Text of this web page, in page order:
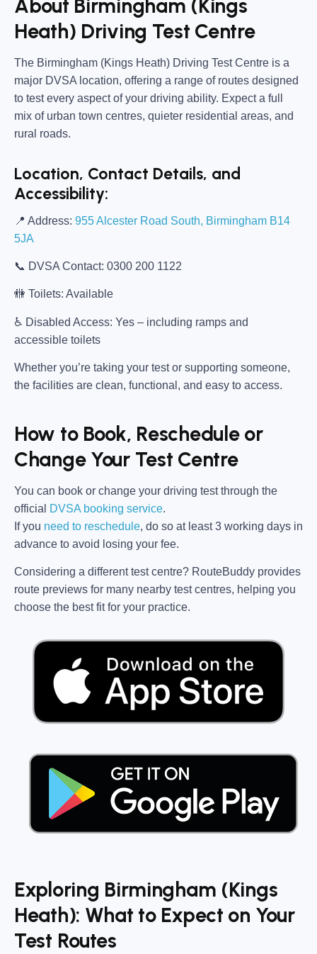
About Birmingham (Kings
Heath) Driving Test Centre
The Birmingham (Kings Heath) Driving Test Centre is a
major DVSA location, offering a range of routes designed
to test every aspect of your driving ability. Expect a full
mix of urban town centres, quieter residential areas, and
rural roads.
Location, Contact Details, and
Accessibility:
📍 Address: 955 Alcester Road South, Birmingham B14
5JA
📞 DVSA Contact: 0300 200 1122
🚻 Toilets: Available
♿ Disabled Access: Yes – including ramps and
accessible toilets
Whether you’re taking your test or supporting someone,
the facilities are clean, functional, and easy to access.
How to Book, Reschedule or
Change Your Test Centre
You can book or change your driving test through the
official
DVSA booking service.
If you need to reschedule, do so at least 3 working days in
advance to avoid losing your fee.
Considering a different test centre? RouteBuddy provides
route previews for many nearby test centres, helping you
choose the best fit for your practice.
Exploring Birmingham (Kings
Heath): What to Expect on Your
Test Routes